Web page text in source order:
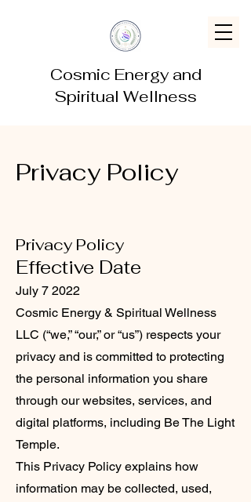
Cosmic Energy and
Spiritual Wellness
Privacy Policy
Privacy Policy
Effective Date
July 7 2022
Cosmic Energy & Spiritual Wellness
LLC (“we,” “our,” or “us”) respects your
privacy and is committed to protecting
the personal information you share
through our websites, services, and
digital platforms, including Be The Light
Temple.
This Privacy Policy explains how
information may be collected, used,